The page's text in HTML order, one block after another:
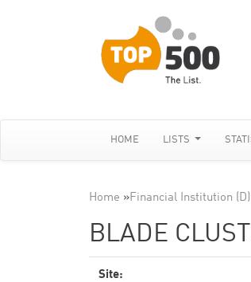
HOME LISTS
Home »Financial Institution (D)
BLADE
Site: